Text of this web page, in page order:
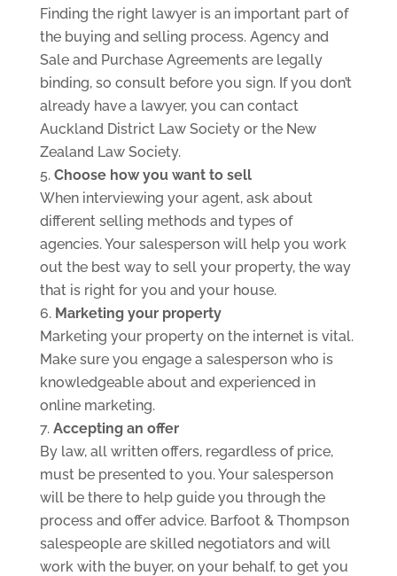
Finding the right lawyer is an important part of
the buying and selling process. Agency and
Sale and Purchase Agreements are legally
binding, so consult before you sign. If you don’t
already have a lawyer, you can contact
Auckland District Law Society or the New
Zealand Law Society.
Choose how you want to sell
When interviewing your agent, ask about
different selling methods and types of
agencies. Your salesperson will help you work
out the best way to sell your property, the way
that is right for you and your house.
Marketing your property
Marketing your property on the internet is vital.
Make sure you engage a salesperson who is
knowledgeable about and experienced in
online marketing.
Accepting an offer
By law, all written offers, regardless of price,
must be presented to you. Your salesperson
will be there to help guide you through the
process and offer advice. Barfoot & Thompson
salespeople are skilled negotiators and will
work with the buyer, on your behalf, to get you